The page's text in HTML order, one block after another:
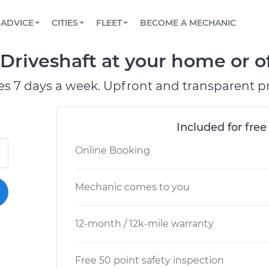
Book a top-rated mobile mechanic online
Reach us by phone or email, or read FAQ
TOWING AND ROADSIDE
ADVICE
View your car’s maintenance schedule
CITIES
CHICAGO, IL
PASADENA, TX
FLEET
Partner with us to simplify and scale fleet
BECOME A MECHANIC
at your home or
7 days a week. Upfront and transparent
Included for
Online Booking
Mechanic comes to you
12-month / 12k-mile warranty
Free 50 point safety inspection